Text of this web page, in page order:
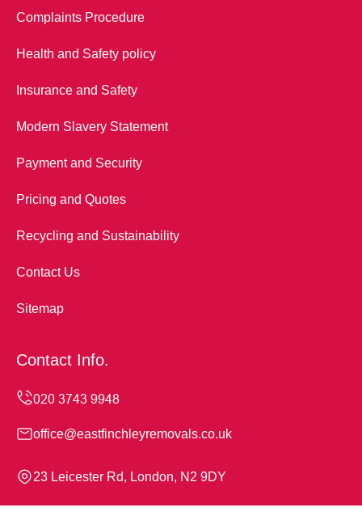
Complaints Procedure
Health and Safety policy
Insurance and Safety
Modern Slavery Statement
Payment and Security
Pricing and Quotes
Recycling and Sustainability
Contact Us
Sitemap
Contact Info.
office@eastfinchleyremovals.co.uk
23 Leicester Rd, London, N2 9DY